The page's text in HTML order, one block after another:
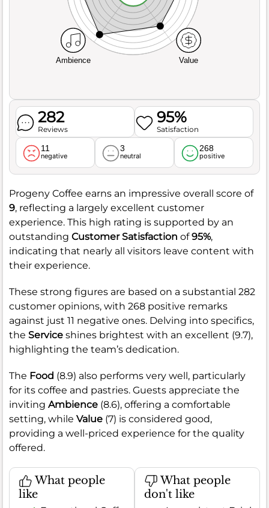
Ambience Value
282
Reviews
95%
Satisfaction
11
negative
3
neutral
268
positive
Progeny Coffee earns an impressive overall score of
9, reflecting a largely excellent customer
experience. This high rating is supported by an
outstanding Customer Satisfaction of95%,
indicating that nearly all visitors leave content with
their experience.
These strong figures are based on a substantial 282
customer opinions, with 268 positive remarks
against just 11 negative ones. Delving into specifics,
the Service shines brightest with an excellent (9.7),
highlighting the team’s dedication.
The Food (8.9) also performs very well, particularly
for its coffee and pastries. Guests appreciate the
inviting Ambience (8.6), offering a comfortable
setting, while Value (7) is considered good,
providing a well-priced experience for the quality
offered.
What people
like
What people
don't like